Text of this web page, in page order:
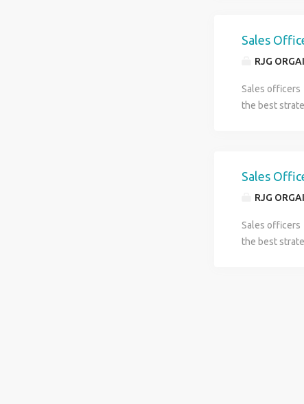
Sales
RJG
Sales officers
the best
Sales
RJG
Sales officers
the best